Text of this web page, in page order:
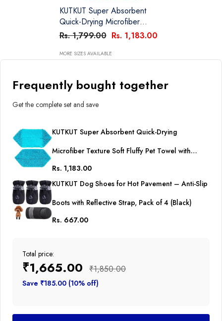
KUTKUT Super Absorbent
Quick-Drying Microfiber
Texture Soft Fluffy Pet Towel
With Hand Pockets | Ultra
Absorbent Pet Warm Bath
80cm X 30cm)
Rs. 1,799.00 Rs. 1,183.00
MORE SIZES AVAILABLE
Frequently bought together
Get the complete set and save
KUTKUT Super Absorbent Quick-Drying
Microfiber Texture Soft Fluffy Pet Towel with
Hand Pockets | Ultra Absorbent Pet Warm Bath
Towels for Small, Medium Dogs and Cats (Blue,
Size: 80cm x 30cm)
Rs. 1,183.00
KUTKUT Dog Shoes for Hot Pavement – Anti-Slip
Boots with Reflective Strap, Pack of 4 (Black)
Rs. 667.00
Total price:
₹1,665.00 ₹1,850.00
Save ₹185.00 (10% off)